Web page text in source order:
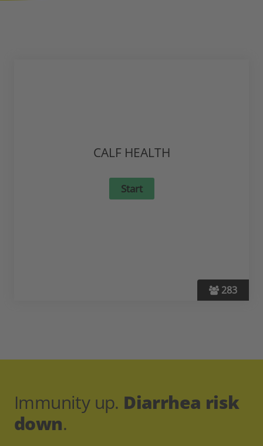
283
CALF HEALTH
Immunity up. Diarrhea risk
down.